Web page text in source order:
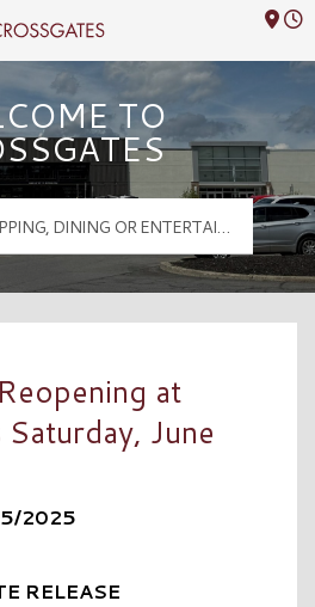
Logo
TO
at
June
2025
RELEASE